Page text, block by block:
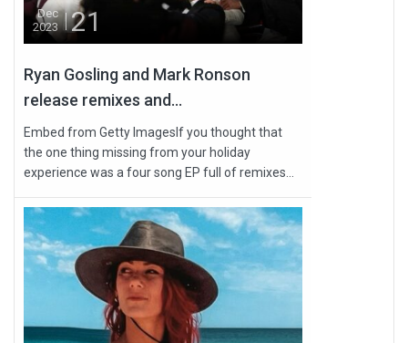
Dec
2023
21
Ryan Gosling and Mark Ronson
release remixes and...
Embed from Getty ImagesIf you thought that
the one thing missing from your holiday
experience was a four song EP full of remixes...